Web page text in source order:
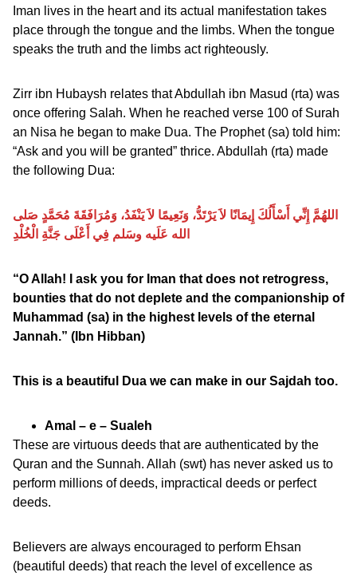
Iman lives in the heart and its actual manifestation takes
place through the tongue and the limbs. When the tongue
speaks the truth and the limbs act righteously.
Zirr ibn Hubaysh relates that Abdullah ibn Masud (rta) was
once offering Salah. When he reached verse 100 of Surah
an Nisa he began to make Dua. The Prophet (sa) told him:
“Ask and you will be granted” thrice. Abdullah (rta) made
the following Dua:
اللهُمَّ إِنِّي أَسْأَلُكَ إِيمَانًا لاَ يَرْتَدُّ، وَنَعِيمًا لاَ يَنْفَدُ، وَمُرَافَقَةَ مُحَمَّدٍ صَلى
الله عَلَيه وسَلم فِي أَعْلَى جَنَّةِ الْخُلْدِ
“O Allah! I ask you for Iman that does not retrogress,
bounties that do not deplete and the companionship of
Muhammad (sa) in the highest levels of the eternal
Jannah.” (Ibn Hibban)
This is a beautiful Dua we can make in our Sajdah too.
Amal – e – Sualeh
These are virtuous deeds that are authenticated by the
Quran and the Sunnah. Allah (swt) has never asked us to
perform millions of deeds, impractical deeds or perfect
deeds.
Believers are always encouraged to perform Ehsan
(beautiful deeds) that reach the level of excellence as